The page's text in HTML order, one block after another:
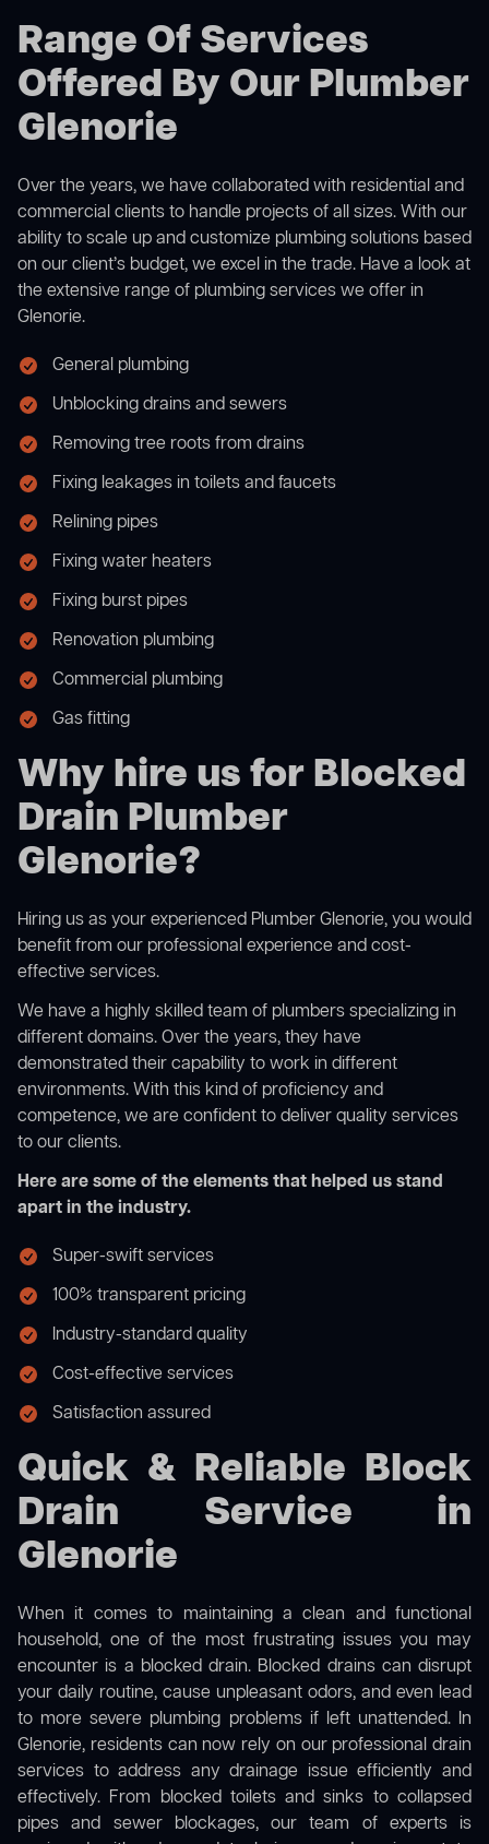
Range Of Services
Offered By Our Plumber
Glenorie
Over the years, we have collaborated with residential and
commercial clients to handle projects of all sizes. With our
ability to scale up and customize plumbing solutions based
on our client’s budget, we excel in the trade. Have a look at
the extensive range of plumbing services we offer in
Glenorie.
General plumbing
Unblocking drains and sewers
Removing tree roots from drains
Fixing leakages in toilets and faucets
Relining pipes
Fixing water heaters
Fixing burst pipes
Renovation plumbing
Commercial plumbing
Gas fitting
Why hire us for Blocked
Drain Plumber
Glenorie?
Hiring us as your experienced Plumber Glenorie, you would
benefit from our professional experience and cost-
effective services.
We have a highly skilled team of plumbers specializing in
different domains. Over the years, they have
demonstrated their capability to work in different
environments. With this kind of proficiency and
competence, we are confident to deliver quality services
to our clients.
Here are some of the elements that helped us stand
apart in the industry.
Super-swift services
100% transparent pricing
Industry-standard quality
Cost-effective services
Satisfaction assured
Quick & Reliable Block
Drain Service in
Glenorie
When it comes to maintaining a clean and functional
household, one of the most frustrating issues you may
encounter is a blocked drain. Blocked drains can disrupt
your daily routine, cause unpleasant odors, and even lead
to more severe plumbing problems if left unattended. In
Glenorie, residents can now rely on our professional drain
services to address any drainage issue efficiently and
effectively. From blocked toilets and sinks to collapsed
pipes and sewer blockages, our team of experts is